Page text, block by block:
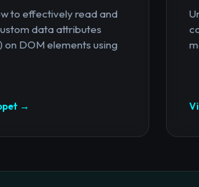
to effectively read and
data attributes
on DOM elements using
→